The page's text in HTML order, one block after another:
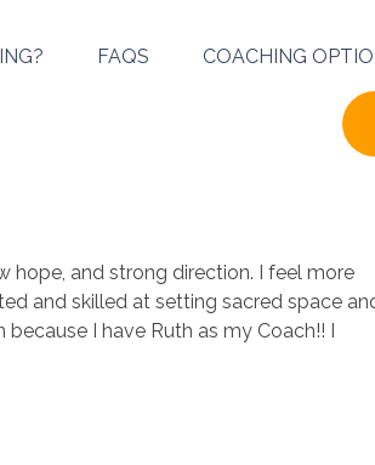
FAQS COACHING
hope, and strong direction. I feel more
and skilled at setting sacred space
I have Ruth as my Coach!! I